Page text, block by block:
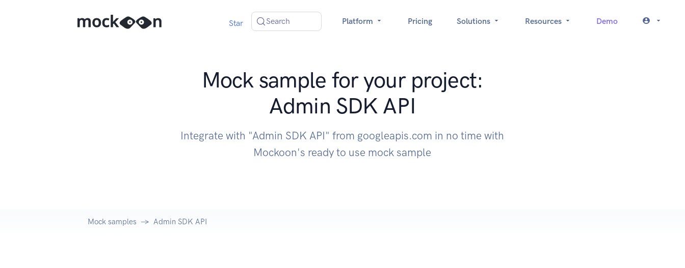
Star Search Platform Pricing Solutions Resources Demo
Mock sample for your project:
Admin SDK API
Integrate with "Admin SDK API" from googleapis.com in no time with
Mockoon's ready to use mock sample
Mock samples Admin SDK API